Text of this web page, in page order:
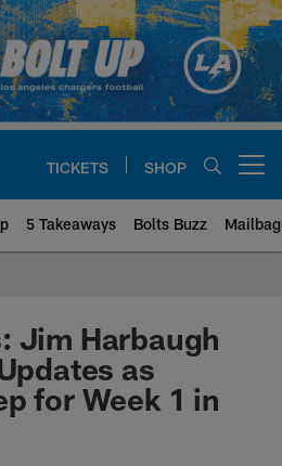
TICKETS SHOP
5 Takeaways Bolts Buzz Mailbag
Site | Los
Jim Harbaugh
as
for Week 1 in